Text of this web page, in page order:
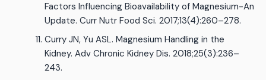
Factors Influencing Bioavailability of Magnesium-An
Update. Curr Nutr Food Sci. 2017;13(4):260–278.
Curry JN, Yu ASL. Magnesium Handling in the
Kidney. Adv Chronic Kidney Dis. 2018;25(3):236–
243.